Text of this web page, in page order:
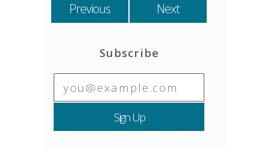
Previous
Next
Subscribe